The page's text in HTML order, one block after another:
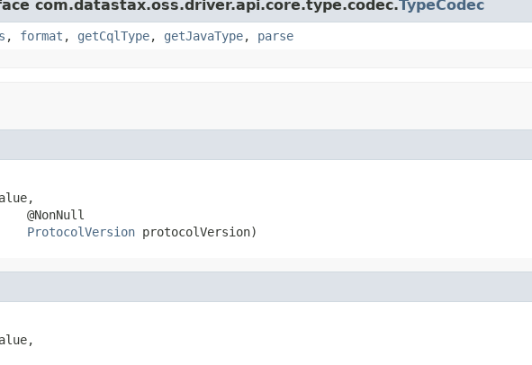
com.datastax.oss.driver.api.core.type.codec.TypeCodec
, format , getCqlType, getJavaType, parse
@NonNull
ProtocolVersion protocolVersion)